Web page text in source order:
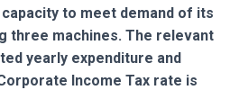
to meet demand of its
three machines. The relevant
yearly expenditure and
Income Tax rate is